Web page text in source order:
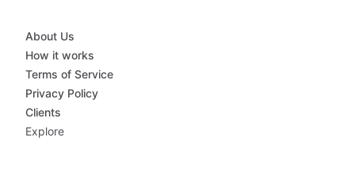
About Us
How it works
Terms of Service
Privacy Policy
Clients
Explore